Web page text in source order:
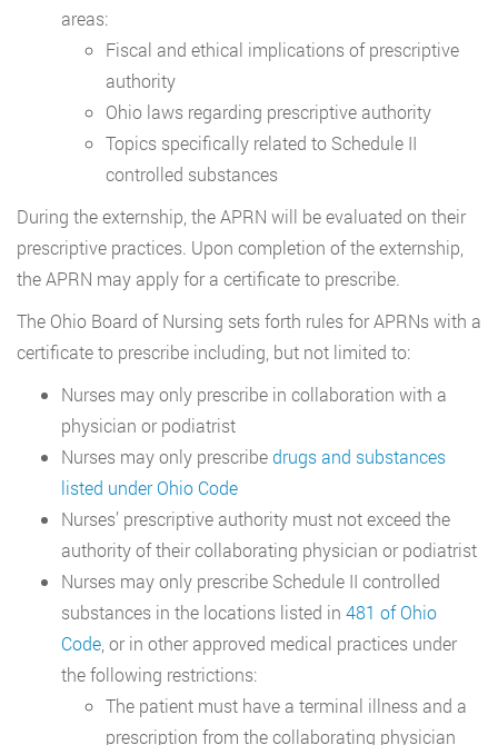
areas:
Fiscal and ethical implications of prescriptive
authority
Ohio laws regarding prescriptive authority
Topics specifically related to Schedule II
controlled substances
During the externship, the APRN will be evaluated on their
prescriptive practices. Upon completion of the externship,
the APRN may apply for a certificate to prescribe.
The Ohio Board of Nursing sets forth rules for APRNs with a
certificate to prescribe including, but not limited to:
Nurses may only prescribe in collaboration with a
physician or podiatrist
Nurses may only prescribedrugs and substances
listed under Ohio Code
Nurses’ prescriptive authority must not exceed the
authority of their collaborating physician or podiatrist
Nurses may only prescribe Schedule II controlled
substances in the locations listed in 481 of Ohio
Code , or in other approved medical practices under
the following restrictions:
The patient must have a terminal illness and a
prescription from the collaborating physician